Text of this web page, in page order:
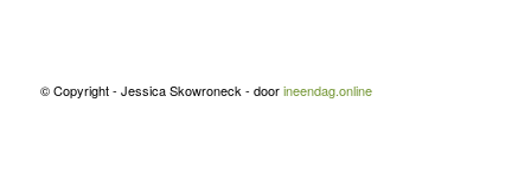
© Copyright - Jessica Skowroneck - doorineendag.online